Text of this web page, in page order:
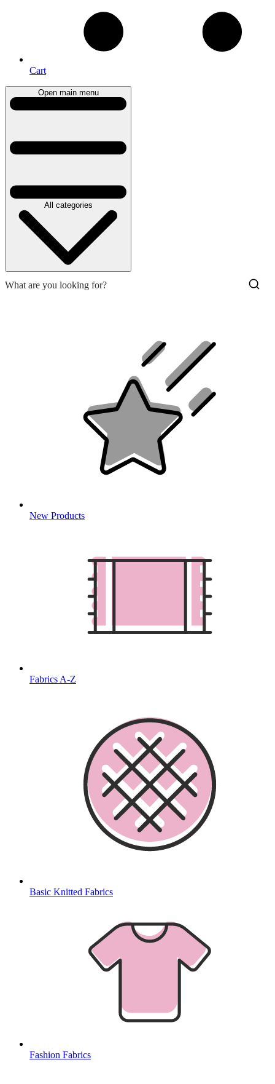
Cart
Open main menu
All categories
New Products
Fabrics A-Z
Basic Knitted Fabrics
Fashion Fabrics